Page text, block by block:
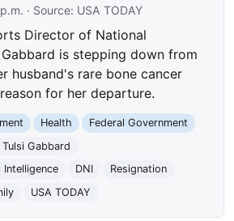
· Source: USA TODAY
Director of National
is stepping down from
husband's rare bone cancer
for her departure.
Health
Federal Government
Tulsi Gabbard
DNI
Resignation
USA TODAY